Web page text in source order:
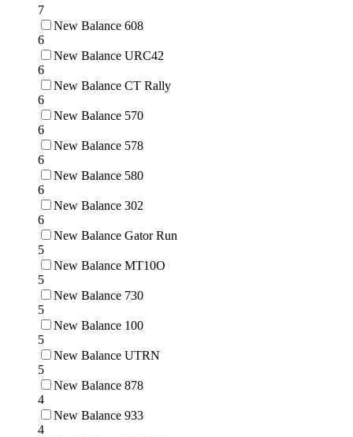
7
New Balance 608
6
New Balance URC42
6
New Balance CT Rally
6
New Balance 570
6
New Balance 578
6
New Balance 580
6
New Balance 302
6
New Balance Gator Run
5
New Balance MT10O
5
New Balance 730
5
New Balance 100
5
New Balance UTRN
5
New Balance 878
4
New Balance 933
4